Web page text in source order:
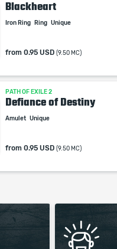
Blackheart
Iron Ring Ring Unique
from 0.95 USD (9.50 MC)
PATH OF EXILE 2
Defiance of Destiny
Amulet Unique
from 0.95 USD (9.50 MC)